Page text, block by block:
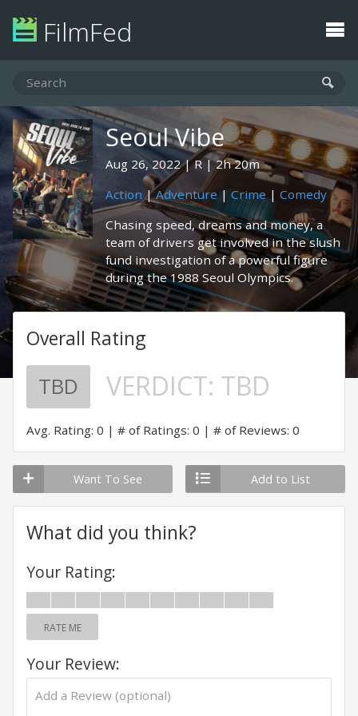
FilmFed
Seoul Vibe
Aug 26, 2022 R
2h 20m
Action |Adventure| Crime| Comedy
Chasing speed, dreams and money, a
team of drivers get involved in the slush
fund investigation of a powerful figure
during the 1988 Seoul Olympics.
Overall Rating
TBD VERDICT: TBD
Avg. Rating: 0 # of Ratings: 0 # of Reviews: 0
Want To See Add to List
What did you think?
Your Rating:
RATE ME
Your Review: